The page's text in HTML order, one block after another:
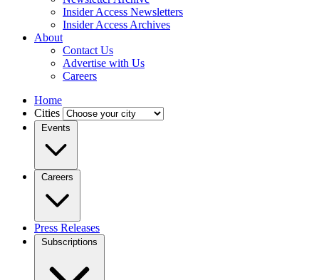
Insider Access Newsletters
Insider Access Archives
About
Contact Us
Advertise with Us
Careers
Home
Cities
Events
Careers
Press Releases
Subscriptions